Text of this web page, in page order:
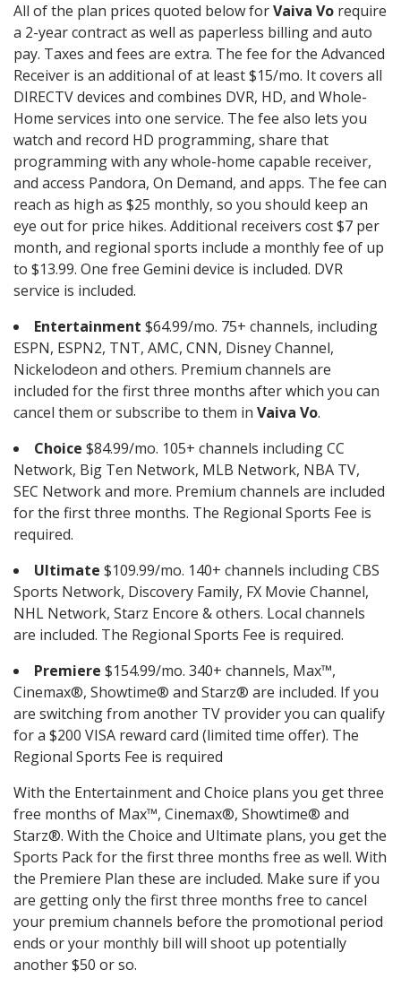
All of the plan prices quoted below forVaiva Vo require
a 2-year contract as well as paperless billing and auto
pay. Taxes and fees are extra. The fee for the Advanced
Receiver is an additional of at least $15/mo. It covers all
DIRECTV devices and combines DVR, HD, and Whole-
Home services into one service. The fee also lets you
watch and record HD programming, share that
programming with any whole-home capable receiver,
and access Pandora, On Demand, and apps. The fee can
reach as high as $25 monthly, so you should keep an
eye out for price hikes. Additional receivers cost $7 per
month, and regional sports include a monthly fee of up
to $13.99. One free Gemini device is included. DVR
service is included.
Entertainment $64.99/mo. 75+ channels, including
ESPN, ESPN2, TNT, AMC, CNN, Disney Channel,
Nickelodeon and others. Premium channels are
included for the first three months after which you can
cancel them or subscribe to them in Vaiva Vo.
Choice $84.99/mo. 105+ channels including CC
Network, Big Ten Network, MLB Network, NBA TV,
SEC Network and more. Premium channels are included
for the first three months. The Regional Sports Fee is
required.
Ultimate $109.99/mo. 140+ channels including CBS
Sports Network, Discovery Family, FX Movie Channel,
NHL Network, Starz Encore & others. Local channels
are included. The Regional Sports Fee is required.
Premiere $154.99/mo. 340+ channels, Max™,
Cinemax®, Showtime® and Starz® are included. If you
are switching from another TV provider you can qualify
for a $200 VISA reward card (limited time offer). The
Regional Sports Fee is required
With the Entertainment and Choice plans you get three
free months of Max™, Cinemax®, Showtime® and
Starz®. With the Choice and Ultimate plans, you get the
Sports Pack for the first three months free as well. With
the Premiere Plan these are included. Make sure if you
are getting only the first three months free to cancel
your premium channels before the promotional period
ends or your monthly bill will shoot up potentially
another $50 or so.